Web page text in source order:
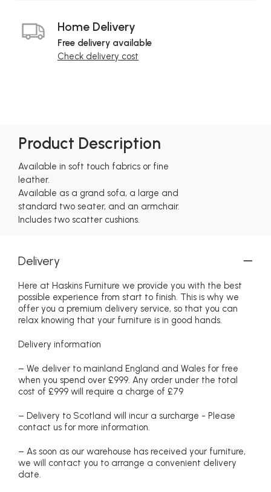
Home Delivery
Free delivery available
Check delivery cost
Product Description
Available in soft touch fabrics or fine
leather.
Available as a grand sofa, a large and
standard two seater, and an armchair.
Includes two scatter cushions.
Delivery
Here at Haskins Furniture we provide you with the best
possible experience from start to finish. This is why we
offer you a premium delivery service, so that you can
relax knowing that your furniture is in good hands.
Delivery information
– We deliver to mainland England and Wales for free
when you spend over £999. Any order under the total
cost of £999 will require a charge of £79
– Delivery to Scotland will incur a surcharge - Please
contact us for more information.
– As soon as our warehouse has received your furniture,
we will contact you to arrange a convenient delivery
date.